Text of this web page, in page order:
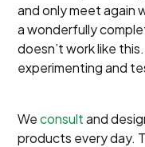
and only meet again
a wonderfully
doesn’t work like
experimenting and
Weconsultand
products every day.